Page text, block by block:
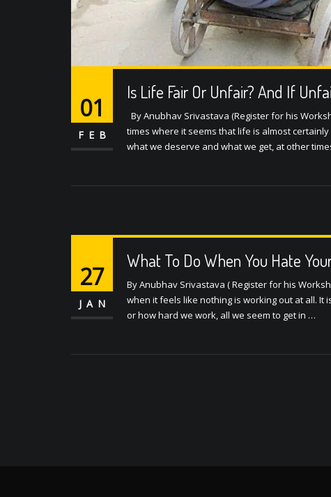
Is Life Fair Or Unfair? And If
01
FEB
By Anubhav Srivastava (Register for his
times where it seems that life is almost
what we deserve and what we get, at other
What To Do When You Hate
27
JAN
By Anubhav Srivastava ( Register for his
when it feels like nothing is working out at all. It
or how hard we work, all we seem to get in …